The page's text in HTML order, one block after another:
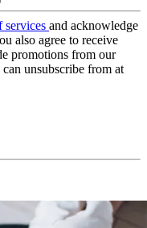
services and acknowledge
also agree to receive
promotions from our
unsubscribe from at